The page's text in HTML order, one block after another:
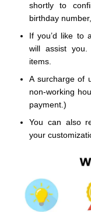
shortly to
birthday
If you’d like to
will assist you.
items.
A surcharge of
non-working
payment.)
You can also
your